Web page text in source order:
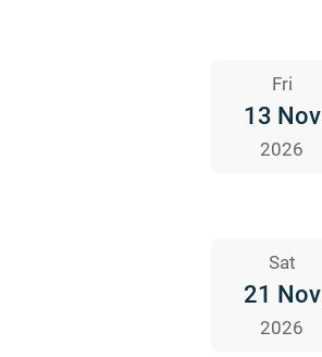
Fri
13 Nov
2026
Sat
21 Nov
2026